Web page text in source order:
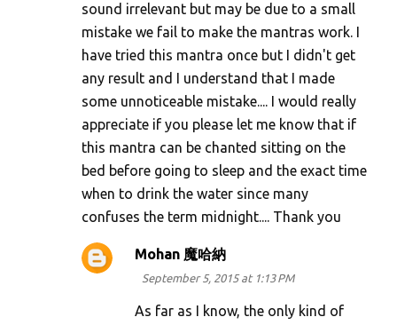
sound irrelevant but may be due to a small
mistake we fail to make the mantras work. I
have tried this mantra once but I didn't get
any result and I understand that I made
some unnoticeable mistake.... I would really
appreciate if you please let me know that if
this mantra can be chanted sitting on the
bed before going to sleep and the exact time
when to drink the water since many
confuses the term midnight.... Thank you
Mohan 魔哈納
September 5, 2015 at 1:13 PM
As far as I know, the only kind of